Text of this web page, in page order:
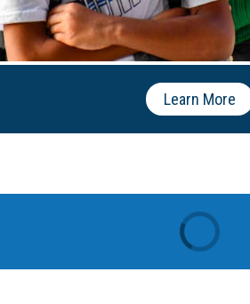
Learn More